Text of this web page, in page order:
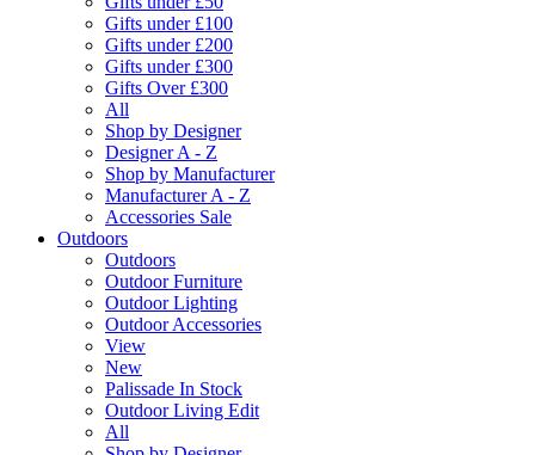
Gifts under £100
Gifts under £200
Gifts under £300
Gifts Over £300
All
Shop by Designer
Designer A - Z
Shop by Manufacturer
Manufacturer A - Z
Accessories Sale
Outdoors
Outdoors
Outdoor Furniture
Outdoor Lighting
Outdoor Accessories
View
New
Palissade In Stock
Outdoor Living Edit
All